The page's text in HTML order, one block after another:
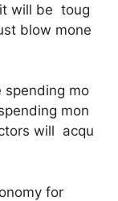
will be toug
blow mone
spending mo
mon
will acqu
for